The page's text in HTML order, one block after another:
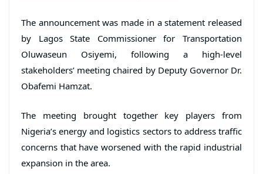
The announcement was made in a statement released
by Lagos State Commissioner for Transportation
Oluwaseun Osiyemi, following a high-level
stakeholders’ meeting chaired by Deputy Governor Dr.
Obafemi Hamzat.
The meeting brought together key players from
Nigeria’s energy and logistics sectors to address traffic
concerns that have worsened with the rapid industrial
expansion in the area.